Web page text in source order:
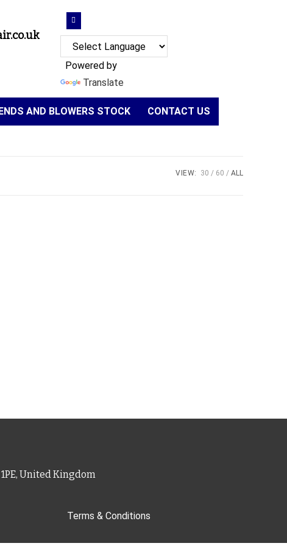
Powered by
Translate
AND BLOWERS STOCK CONTACT US
VIEW: 30 60 ALL
United Kingdom
Terms & Conditions